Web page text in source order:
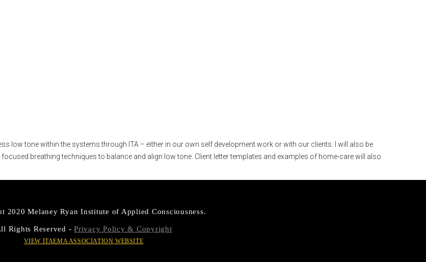
low tone within the systems through ITA – either in our own self development work or with our clients. I will also be
breathing techniques to balance and align low tone. Client letter templates and examples of home-care will also
2020 Melaney Ryan Institute of Applied Consciousness.
Rights Reserved - Privacy Policy & Copyright
VIEW ITAEMA ASSOCIATION WEBSITE